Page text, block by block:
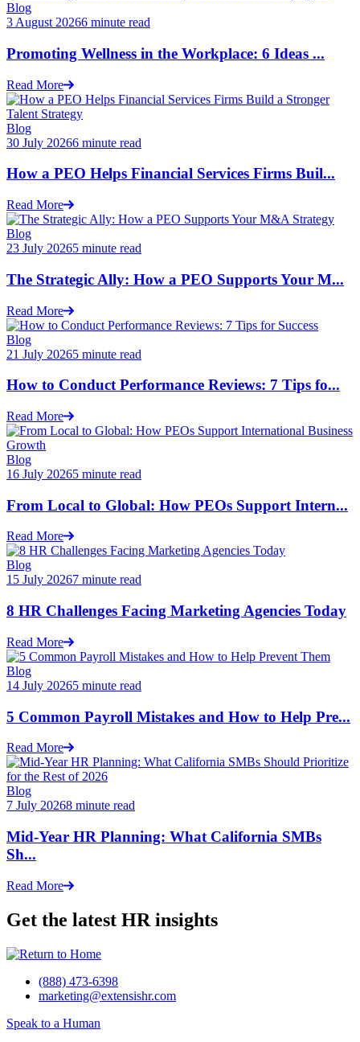
Blog
3 August 20266 minute read
Promoting Wellness in the Workplace: 6 Ideas ...
Read More
Blog
30 July 20266 minute read
How a PEO Helps Financial Services Firms Buil...
Read More
Blog
23 July 20265 minute read
The Strategic Ally: How a PEO Supports Your M...
Read More
Blog
21 July 20265 minute read
How to Conduct Performance Reviews: 7 Tips fo...
Read More
Blog
16 July 20265 minute read
From Local to Global: How PEOs Support Intern...
Read More
Blog
15 July 20267 minute read
8 HR Challenges Facing Marketing Agencies Today
Read More
Blog
14 July 20265 minute read
5 Common Payroll Mistakes and How to Help Pre...
Read More
Blog
7 July 20268 minute read
Mid-Year HR Planning: What California SMBs
Sh...
Read More
Get the latest HR insights
(888) 473-6398
marketing@extensishr.com
Speak to a Human